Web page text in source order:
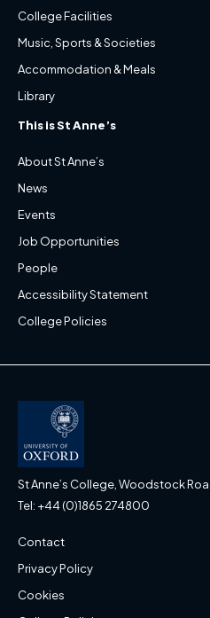
College Facilities
Music, Sports & Societies
Accommodation & Meals
Library
This is St Anne’s
About St Anne’s
News
Events
Job Opportunities
People
Accessibility Statement
College Policies
St Anne’s College, Woodstock
Tel: +44 (0)1865 274800
Contact
Privacy Policy
Cookies